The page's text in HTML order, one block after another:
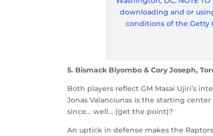
5. Bismack Biyombo & Cory Joseph,
Both players reflect GM Masai Ujiri’s
Jonas Valanciunas is the starting
since… well… (get the point)?
An uptick in defense makes the